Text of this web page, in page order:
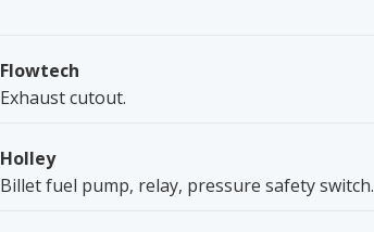
Flowtech
Exhaust cutout.
Holley
Billet fuel pump, relay, pressure safety switch.